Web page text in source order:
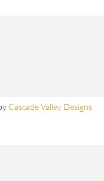
Cascade Valley Designs